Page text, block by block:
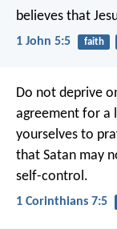
believes that
1 John 5:5 faith
Do not deprive
agreement for a
yourselves to
that Satan may
self-control.
1 Corinthians 7:5